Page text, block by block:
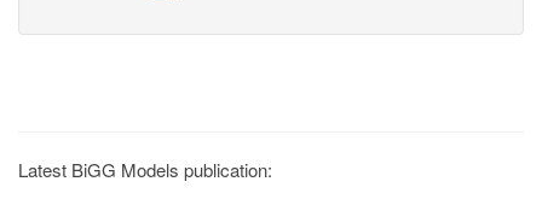
Latest BiGG Models publication: